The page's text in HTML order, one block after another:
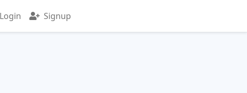
Login Signup